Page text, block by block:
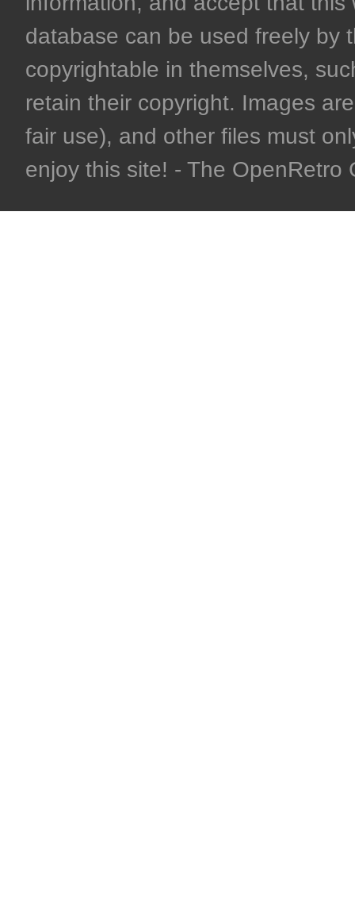
database can be used freely by
copyrightable in themselves,
retain their copyright. Images
fair use), and other files must
enjoy this site! - The OpenRetro